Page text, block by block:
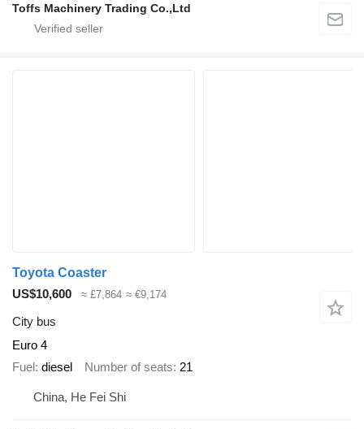
Toffs Machinery Trading Co.,Ltd
Toyota Coaster
US$10,600
≈ £7,864 ≈ €9,174
City bus
Euro 4
Fuel diesel Number of seats 21
China, He Fei Shi